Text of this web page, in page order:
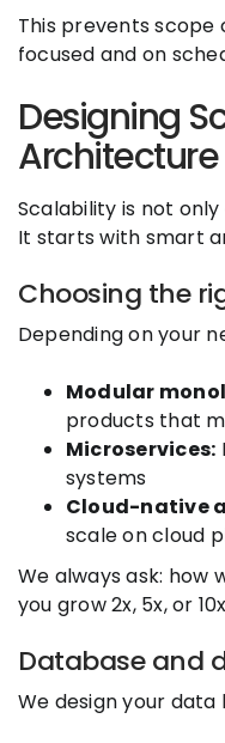
This prevents
focused and on
Designing
Architecture
Scalability is not
It starts with smart
Choosing the
Depending on your
Modular
products that
Microservices:
systems
Cloud-native
scale on cloud
We always ask: how
you grow 2x, 5x, or
Database and
We design your